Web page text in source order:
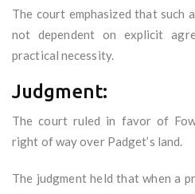
The court emphasized that such
not dependent on explicit
practical necessity.
Judgment:
The court ruled in favor of
right of way over Padget’s land.
The judgment held that when a